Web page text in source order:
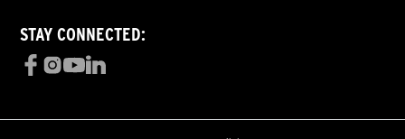
STAY CONNECTED: